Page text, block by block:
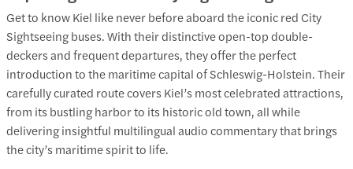
Get to know Kiel like never before aboard the iconic red City
Sightseeing buses. With their distinctive open-top double-
deckers and frequent departures, they offer the perfect
introduction to the maritime capital of Schleswig-Holstein. Their
carefully curated route covers Kiel’s most celebrated attractions,
from its bustling harbor to its historic old town, all while
delivering insightful multilingual audio commentary that brings
the city’s maritime spirit to life.